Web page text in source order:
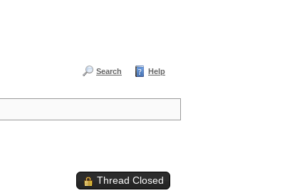
Search Help
Thread Closed